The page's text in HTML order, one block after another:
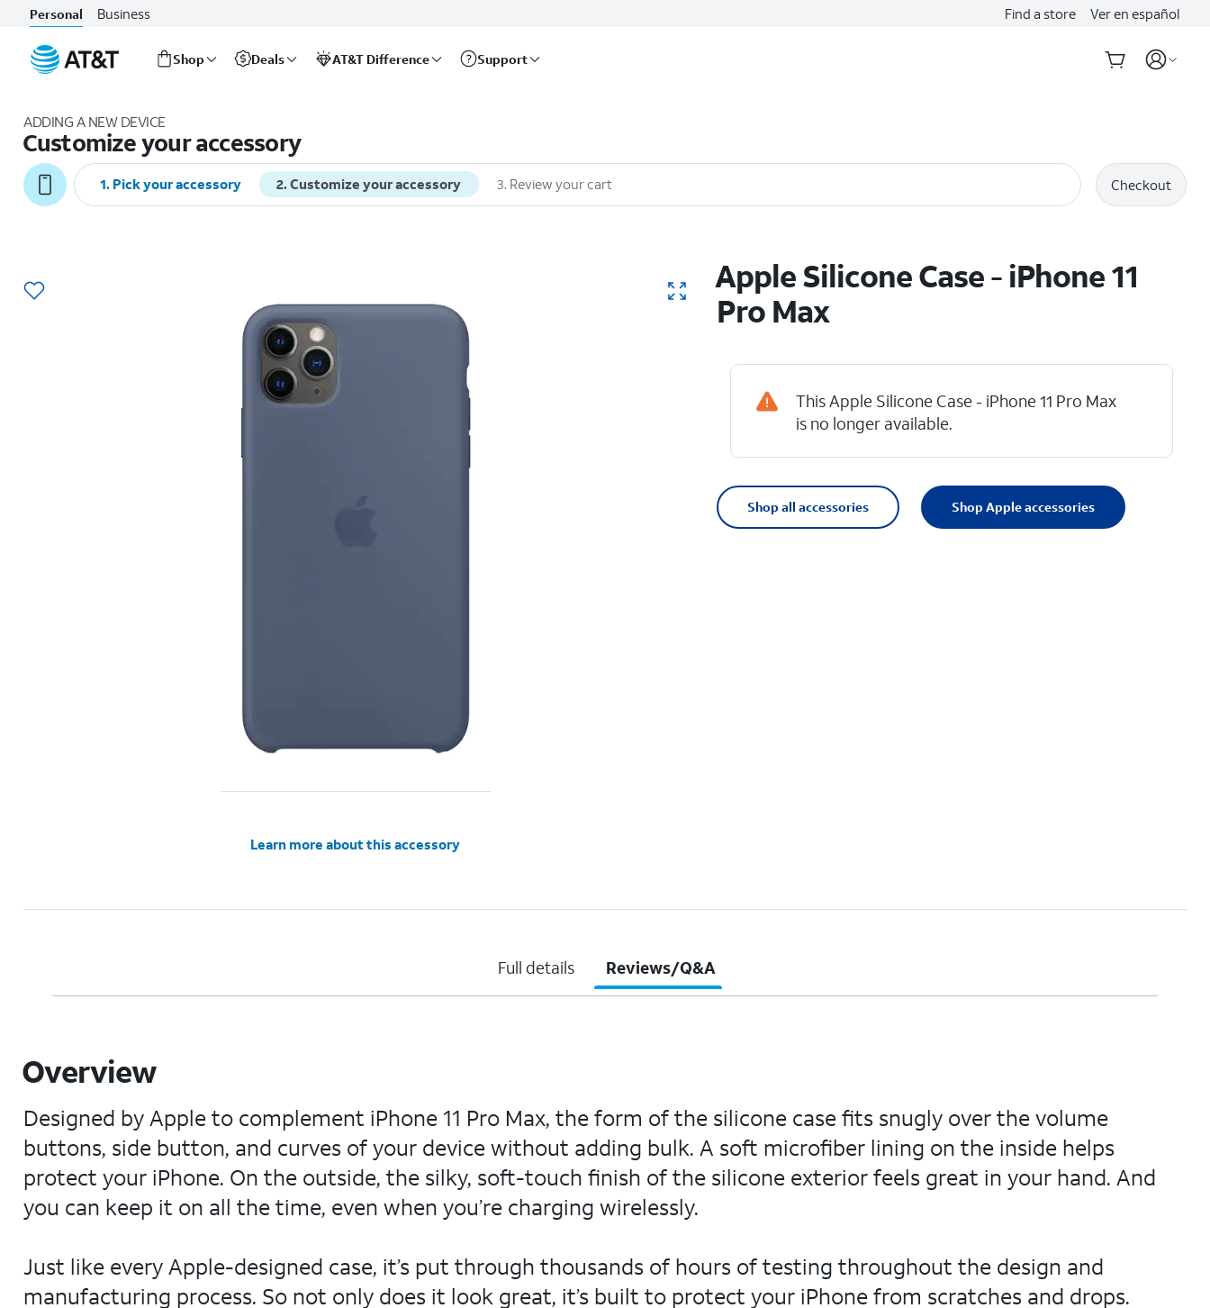
Personal Business Find a store Ver en español
Shop Deals AT&T Difference Support
ADDING A NEW DEVICE
Customize your accessory
1. Pick your accessory 2.Customize your accessory 3. Review your cart Checkout
Learn more about this accessory
Apple Silicone Case - iPhone 11
Pro Max
This Apple Silicone Case - iPhone 11 Pro Max
is no longer available.
Shop all accessories Shop Apple accessories
Full details Reviews/Q&A
Overview
Designed by Apple to complement iPhone 11 Pro Max, the form of the silicone case fits snugly over the volume
buttons, side button, and curves of your device without adding bulk. A soft microfiber lining on the inside helps
protect your iPhone. On the outside, the silky, soft-touch finish of the silicone exterior feels great in your hand. And
you can keep it on all the time, even when you’re charging wirelessly.
Just like every Apple-designed case, it’s put through thousands of hours of testing throughout the design and
manufacturing process. So not only does it look great, it’s built to protect your iPhone from scratches and drops.